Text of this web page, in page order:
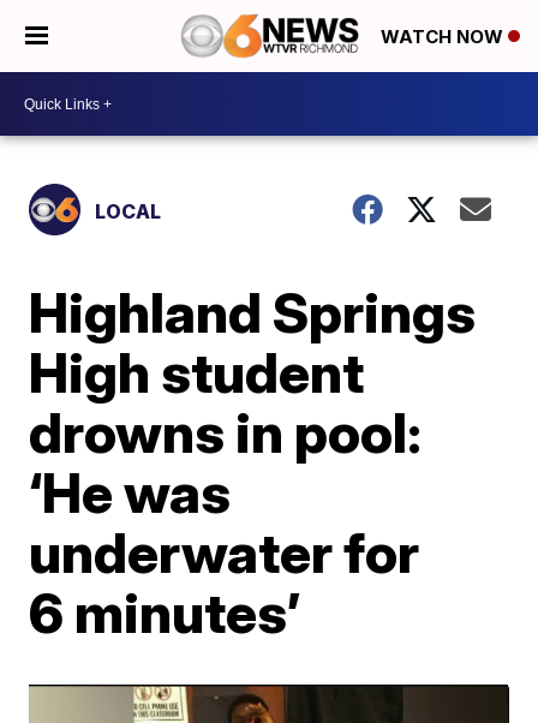
WATCH NOW
LOCAL
Highland Springs
High student
drowns in pool:
‘He was
underwater for
6 minutes’